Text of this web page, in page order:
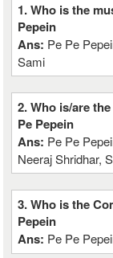
1. Who is the
Pepein
Ans: Pe Pe
Sami
2. Who is/are
Pe Pepein
Ans: Pe Pe
Neeraj Shridhar,
3. Who is the
Pepein
Ans: Pe Pe